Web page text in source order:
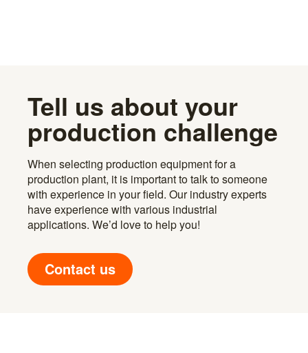
Tell us about your
production challenge
When selecting production equipment for a
production plant, it is important to talk to someone
with experience in your field. Our industry experts
have experience with various industrial
applications. We’d love to help you!
Contact us